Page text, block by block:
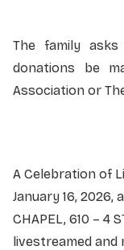
The family
donations be
Association or
A Celebration of
January 16, 2026,
CHAPEL, 610 – 4
livestreamed and